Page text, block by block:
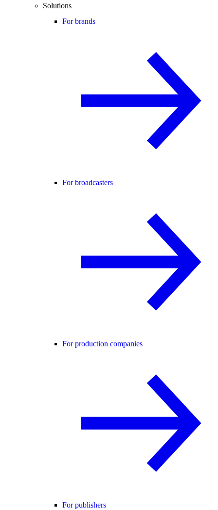
Solutions
For brands
For broadcasters
For production companies
For publishers